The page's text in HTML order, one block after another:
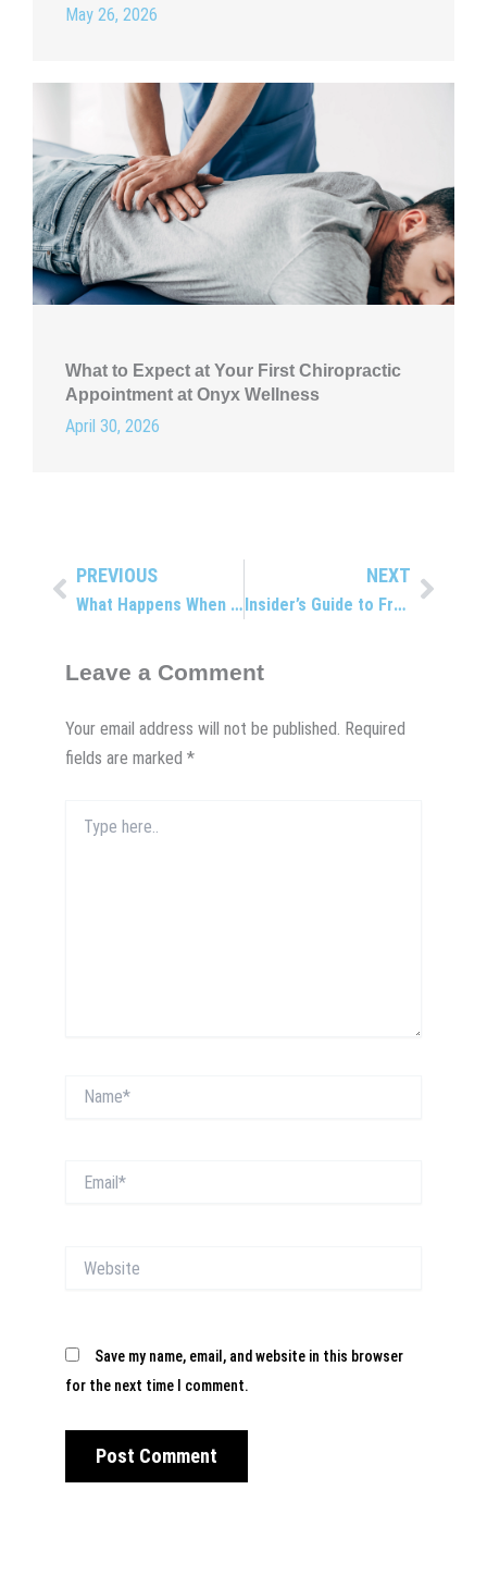
May 26, 2026
What to Expect at Your First Chiropractic
Appointment at Onyx Wellness
April 30, 2026
PrevPREVIOUS
What Happens When You Get Whiplash?
NEXT
Insider’s Guide to Free Radicals
Next
Leave a Comment
Your email address will not be published. Required
fields are marked *
here..
Save my name, email, and website in this browser
for the next time I comment.